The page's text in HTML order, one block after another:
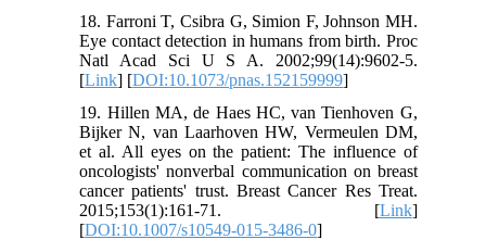
18. Farroni T, Csibra G, Simion F, Johnson MH.
Eye contact detection in humans from birth. Proc
Natl Acad Sci U S A. 2002;99(14):9602-5.
[Link] [DOI:10.1073/pnas.152159999]
19. Hillen MA, de Haes HC, van Tienhoven G,
Bijker N, van Laarhoven HW, Vermeulen DM,
et al. All eyes on the patient: The influence of
oncologists' nonverbal communication on breast
cancer patients' trust. Breast Cancer Res Treat.
2015;153(1):161-71. [Link]
[DOI:10.1007/s10549-015-3486-0]